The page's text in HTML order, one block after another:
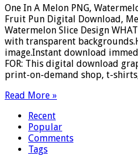
One In A Melon PNG,
Fruit Pun Digital Download,
Watermelon Slice Design
with transparent
image.Instant download
FOR: This digital download
print-on-demand shop, t-
Read More »
Recent
Popular
Comments
Tags